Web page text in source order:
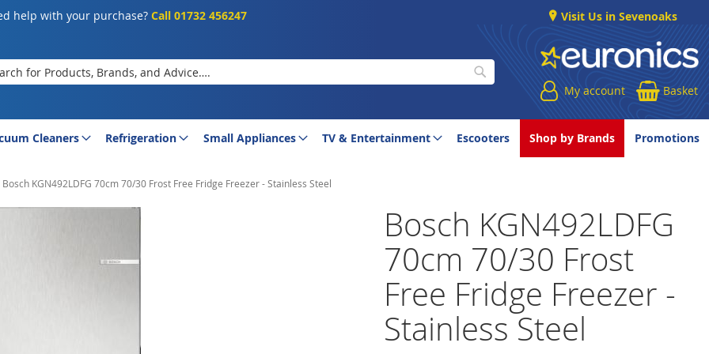
help with your purchase?Call 01732 456247 Visit Us in Sevenoaks
My account Basket
Cleaners Refrigeration Small Appliances TV & Entertainment Escooters Shop by Brands Promotions
Bosch KGN492LDFG 70cm 70/30 Frost Free Fridge Freezer - Stainless Steel
Bosch KGN492LDFG
70cm 70/30 Frost
Free Fridge Freezer -
Stainless Steel